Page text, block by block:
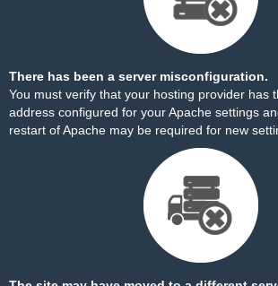
There has been a server misconfiguration.
You must verify that your hosting provider has
address configured for your Apache settings
restart of Apache may be required for new